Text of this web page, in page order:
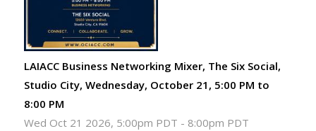
LAIACC Business Networking Mixer, The Six Social,
Studio City, Wednesday, October 21, 5:00 PM to
8:00 PM
Wed Oct 21 2026, 5:00pm PDT - 8:00pm PDT